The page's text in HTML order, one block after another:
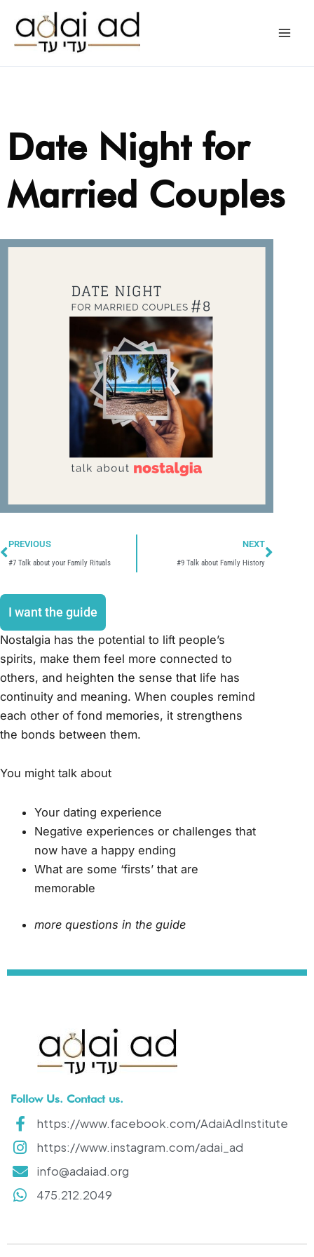
content
Date Night for
Married Couples
PREVIOUS
#7 Talk about your Family Rituals
NEXT
#9 Talk about Family History
I want the guide
Nostalgia has the potential to lift people’s
spirits, make them feel more connected to
others, and heighten the sense that life has
continuity and meaning. When couples remind
each other of fond memories, it strengthens
the bonds between them.
You might talk about
Your dating experience
Negative experiences or challenges that
now have a happy ending
What are some ‘firsts’ that are
memorable
more questions in the guide
Follow Us. Contact us.
https://www.facebook.com/AdaiAdInstitute
https://www.instagram.com/adai_ad
info@adaiad.org
475.212.2049